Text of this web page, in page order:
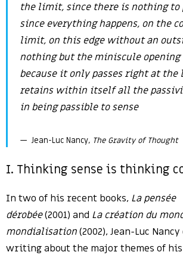
the limit, since there is nothing to
since everything happens, on the
limit, on this edge without an
nothing but the miniscule
because it only passes right at
retains within itself all the
in being passible to sense
Jean-Luc Nancy, The Gravity of Thought
I. Thinking sense is thinking
In two of his recent books, La pensée
dérobée(2001) and La création du
mondialisation(2002), Jean-Luc
writing about the major themes of